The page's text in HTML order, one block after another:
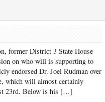
former District 3 State House
on who will is supporting to
endorsed Dr. Joel Rudman over
which will almost certainly
23rd. Below is his […]